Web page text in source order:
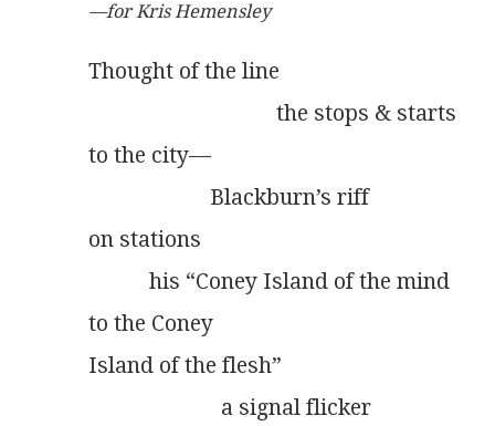
—for Kris Hemensley
Thought of the line
                                  the stops & starts
to the city—
                      Blackburn’s riff
on stations
           his “Coney Island of the mind
to the Coney
Island of the flesh”
                        a signal flicker